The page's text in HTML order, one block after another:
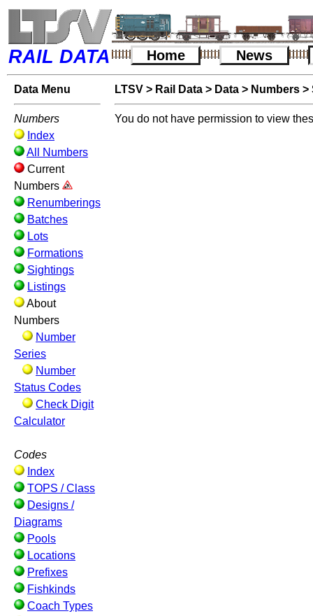
RAIL DATA Home News
Data Menu
Numbers
Index
All Numbers
Current
Numbers
Renumberings
Batches
Lots
Formations
Sightings
Listings
About
Numbers
Number
Series
Number
Status Codes
Check Digit
Calculator
Codes
Index
TOPS / Class
Designs /
Diagrams
Pools
Locations
Prefixes
Fishkinds
Coach Types
LTSV > Rail Data > Data > Numbers >
You do not have permission to view